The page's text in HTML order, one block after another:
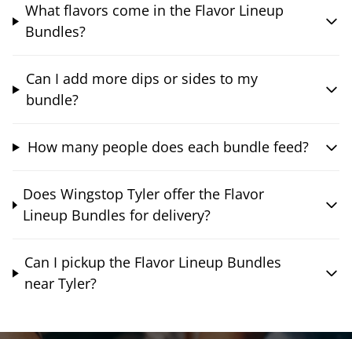
What flavors come in the Flavor Lineup
Bundles?
Can I add more dips or sides to my
bundle?
How many people does each bundle feed?
Does Wingstop Tyler offer the Flavor
Lineup Bundles for delivery?
Can I pickup the Flavor Lineup Bundles
near Tyler?